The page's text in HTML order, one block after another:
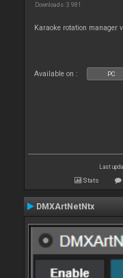
Downloads: 3 981
Karaoke rotation manager
Available on : PC
Last
Stats
DMXArtNetNtx